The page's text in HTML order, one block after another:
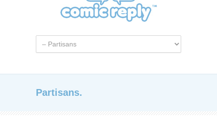
Partisans.